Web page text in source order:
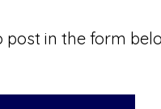
in the form